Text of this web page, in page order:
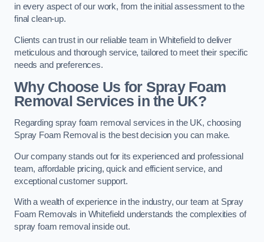
in every aspect of our work, from the initial assessment to the
final clean-up.
Clients can trust in our reliable team in Whitefield to deliver
meticulous and thorough service, tailored to meet their specific
needs and preferences.
Why Choose Us for Spray Foam
Removal Services in the UK?
Regarding spray foam removal services in the UK, choosing
Spray Foam Removal is the best decision you can make.
Our company stands out for its experienced and professional
team, affordable pricing, quick and efficient service, and
exceptional customer support.
With a wealth of experience in the industry, our team at Spray
Foam Removals in Whitefield understands the complexities of
spray foam removal inside out.